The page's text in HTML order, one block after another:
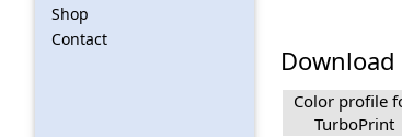
Shop
Contact
Download
Color profile
TurboPrint